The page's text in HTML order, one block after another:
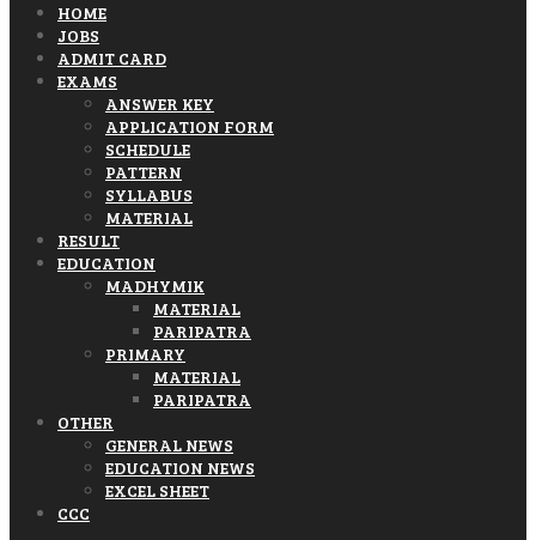
HOME
JOBS
ADMIT CARD
EXAMS
ANSWER KEY
APPLICATION FORM
SCHEDULE
PATTERN
SYLLABUS
MATERIAL
RESULT
EDUCATION
MADHYMIK
MATERIAL
PARIPATRA
PRIMARY
MATERIAL
PARIPATRA
OTHER
GENERAL NEWS
EDUCATION NEWS
EXCEL SHEET
CCC